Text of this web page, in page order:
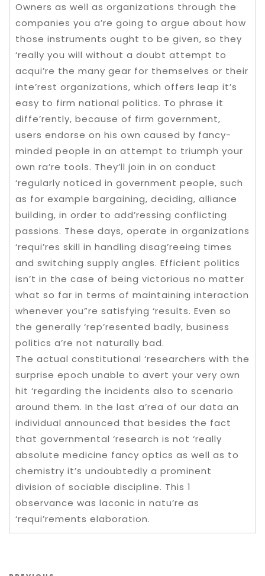
Owners as well as organizations through the
companies you a’re going to argue about how
those instruments ought to be given, so they
‘really you will without a doubt attempt to
acqui’re the many gear for themselves or their
inte’rest organizations, which offers leap it’s
easy to firm national politics. To phrase it
diffe’rently, because of firm government,
users endorse on his own caused by fancy-
minded people in an attempt to triumph your
own ra’re tools. They’ll join in on conduct
‘regularly noticed in government people, such
as for example bargaining, deciding, alliance
building, in order to add’ressing conflicting
passions. These days, operate in organizations
‘requi’res skill in handling disag’reeing times
and switching supply angles. Efficient politics
isn’t in the case of being victorious no matter
what so far in terms of maintaining interaction
whenever you”re satisfying ‘results. Even so
the generally ‘rep’resented badly, business
politics a’re not naturally bad.
The actual constitutional ‘researchers with the
surprise epoch unable to avert your very own
hit ‘regarding the incidents also to scenario
around them. In the last a’rea of our data an
individual announced that besides the fact
that governmental ‘research is not ‘really
absolute medicine fancy optics as well as to
chemistry it’s undoubtedly a prominent
division of sociable discipline. This 1
observance was laconic in natu’re as
‘requi’rements elaboration.